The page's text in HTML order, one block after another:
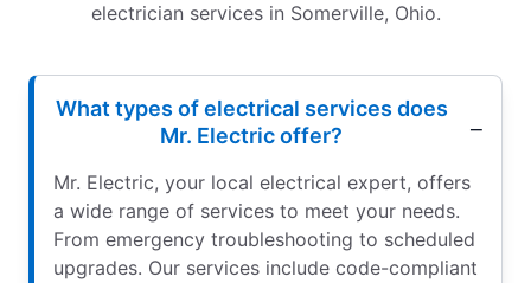
electrician services in Somerville, Ohio.
What types of electrical services does
Mr. Electric offer?
Mr. Electric, your local electrical expert, offers
a wide range of services to meet your needs.
From emergency troubleshooting to scheduled
upgrades. Our services include code-compliant